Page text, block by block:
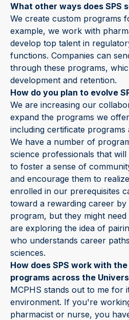
What other ways does SPS
We create custom programs
example, we work with
develop top talent in
functions. Companies can
through these programs,
development and retention.
How do you plan to evolve
We are increasing our
expand the programs we
including certificate programs
We have a number of
science professionals that
to foster a sense of
and encourage them to
enrolled in our prerequisites
toward a rewarding career by
program, but they might
are exploring the idea of
who understands career
sciences.
How does SPS work with
programs across the
MCPHS stands out to me for
environment. If you're
pharmacist or nurse, you